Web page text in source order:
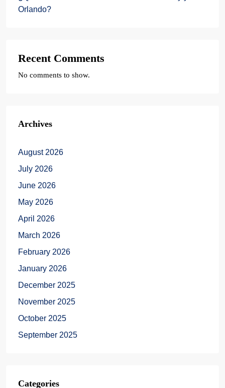
Orlando?
Recent Comments
No comments to show.
Archives
August 2026
July 2026
June 2026
May 2026
April 2026
March 2026
February 2026
January 2026
December 2025
November 2025
October 2025
September 2025
Categories